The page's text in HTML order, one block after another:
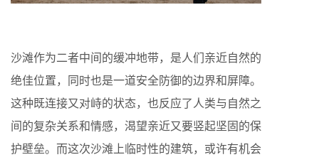
沙滩作为二者中间的缓冲地带，是人们亲近自然的
绝佳位置，同时也是一道安全防御的边界和屏障。
这种既连接又对峙的状态，也反应了人类与自然之
间的复杂关系和情感，渴望亲近又要竖起坚固的保
护壁垒。 而这次沙滩上临时性的建筑，或许有机会